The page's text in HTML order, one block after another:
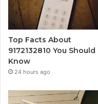
Top Facts About
9172132810 You Should
Know
24 hours ago